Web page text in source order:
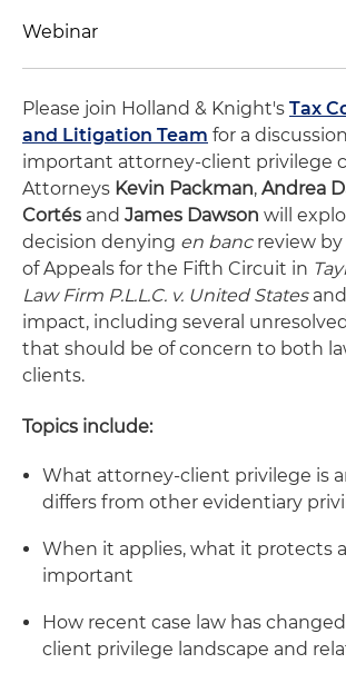
Webinar
Please join Holland & Knight's Tax
and Litigation Team for a
important attorney-client privilege
Attorneys Kevin Packman, Andrea
Cortés and James Dawson will
decision denying en bancreview by
of Appeals for the Fifth Circuit in
Law Firm P.L.L.C. v. United States
impact, including several
that should be of concern to both
clients.
Topics include:
What attorney-client privilege is
differs from other evidentiary
When it applies, what it protects
important
How recent case law has
client privilege landscape and